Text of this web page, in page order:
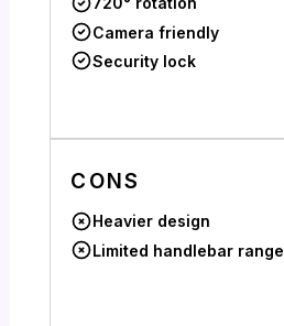
Camera friendly
Security lock
CONS
Heavier design
Limited handlebar range